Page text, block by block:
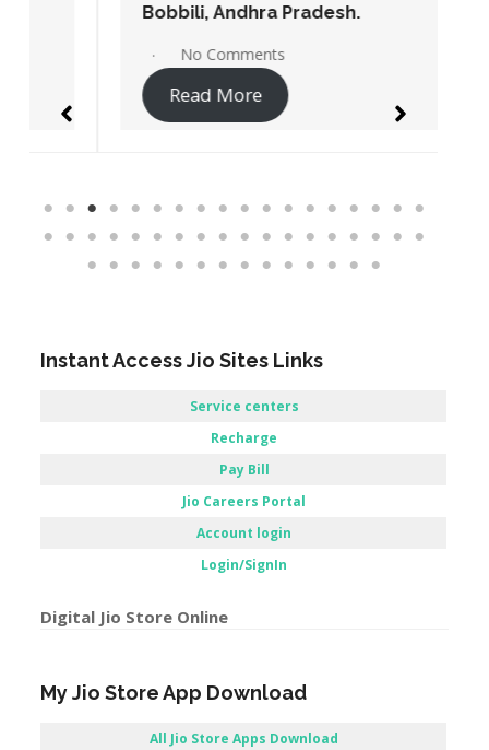
Bobbili, Andhra Pradesh.
No Comments
Read More
Instant Access Jio Sites Links
Service centers
Recharge
Pay Bill
Jio Careers Portal
Account login
Login/SignIn
Digital Jio Store Online
My Jio Store App Download
All Jio Store Apps Download